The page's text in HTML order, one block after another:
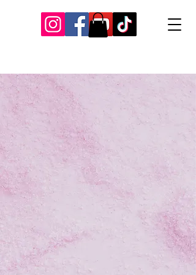
Our Recent Posts